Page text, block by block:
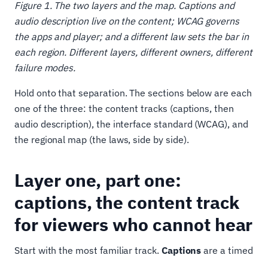
Figure 1. The two layers and the map. Captions and
audio description live on the content; WCAG governs
the apps and player; and a different law sets the bar in
each region. Different layers, different owners, different
failure modes.
Hold onto that separation. The sections below are each
one of the three: the content tracks (captions, then
audio description), the interface standard (WCAG), and
the regional map (the laws, side by side).
Layer one, part one:
captions, the content track
for viewers who cannot hear
Start with the most familiar track. Captions are a timed